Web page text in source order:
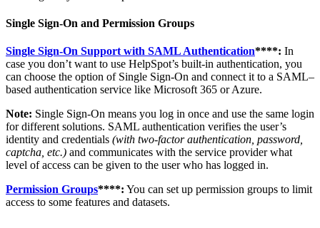
Single Sign-On and Permission Groups
Single Sign-On Support with SAML Authentication****: In
case you don’t want to use HelpSpot’s built-in authentication, you
can choose the option of Single Sign-On and connect it to a SAML–
based authentication service like Microsoft 365 or Azure.
Note: Single Sign-On means you log in once and use the same login
for different solutions. SAML authentication verifies the user’s
identity and credentials (with two-factor authentication, password,
captcha, etc.) and communicates with the service provider what
level of access can be given to the user who has logged in.
Permission Groups****: You can set up permission groups to limit
access to some features and datasets.